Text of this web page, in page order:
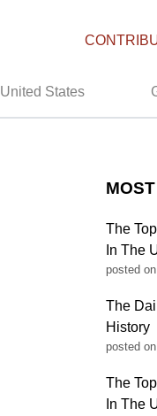
United States
The
In The
posted
The
History
posted
The
In The